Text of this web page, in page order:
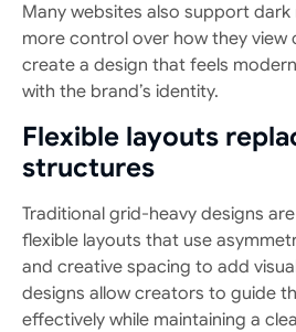
Many websites also support dark
more control over how they view
create a design that feels
with the brand’s identity.
Flexible layouts
structures
Traditional grid-heavy designs
flexible layouts that use
and creative spacing to add
designs allow creators to guide
effectively while maintaining a